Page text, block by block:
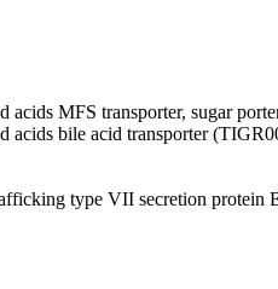
acids MFS transporter, sugar
acids bile acid transporter
type VII secretion protein